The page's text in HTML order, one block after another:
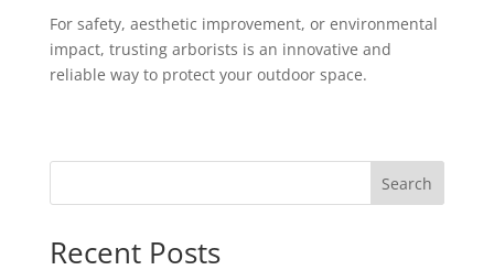
For safety, aesthetic improvement, or environmental
impact, trusting arborists is an innovative and
reliable way to protect your outdoor space.
Search
Recent Posts